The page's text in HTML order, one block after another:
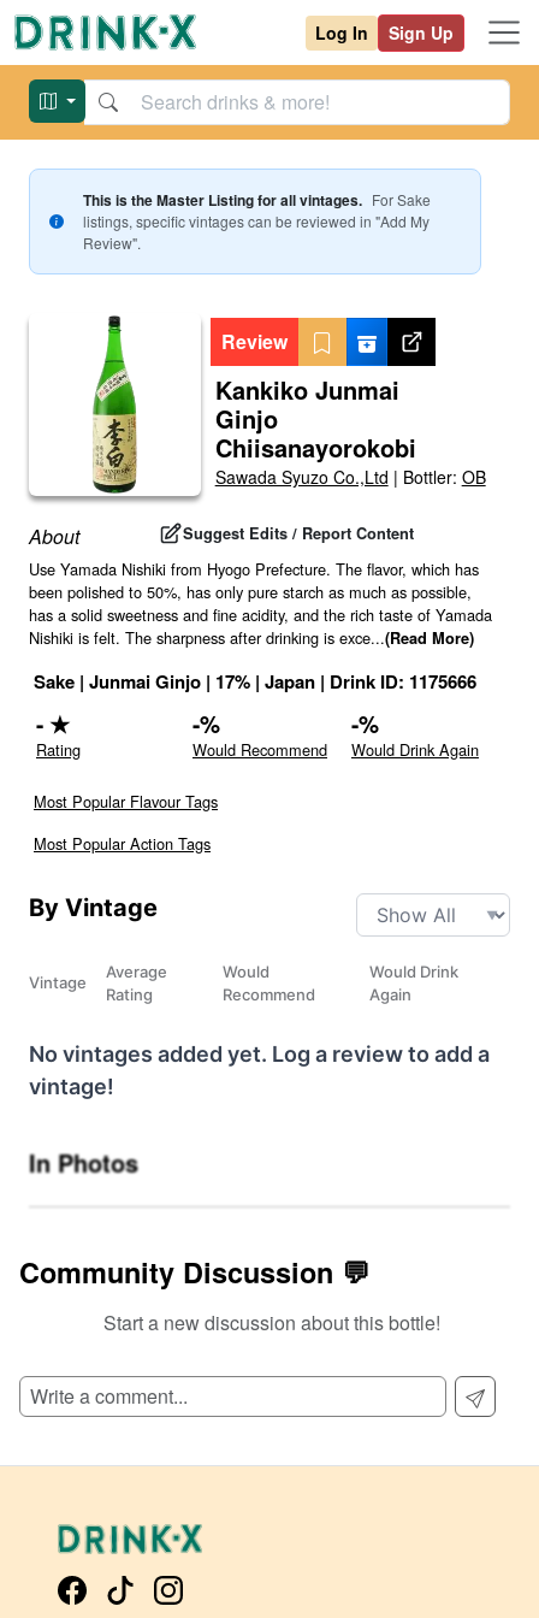
Log In Sign Up
This is the Master Listing for all vintages. ForSake
listings, specific vintages can be reviewed in "Add My
Review".
Review
Kankiko Junmai
Ginjo
Chiisanayorokobi
Sawada Syuzo Co.,Ltd | Bottler: OB
About Suggest Edits / Report Content
Use Yamada Nishiki from Hyogo Prefecture. The flavor, which has
been polished to 50%, has only pure starch as much as possible,
has a solid sweetness and fine acidity, and the rich taste of Yamada
Nishiki is felt. The sharpness after drinking is exce...(Read More)
Sake | Junmai Ginjo | 17% | Japan | Drink ID: 1175666
-★
Rating
-%
Would Recommend
-%
Would Drink Again
Most Popular Flavour Tags
Most Popular Action Tags
By Vintage
Vintage
Average
Rating
Would
Recommend
Would Drink
Again
No vintages added yet. Log a review to add a
vintage!
In Photos
Community Discussion 💬
Start a new discussion about this bottle!